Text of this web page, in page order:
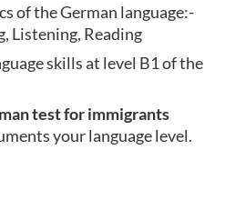
of the German language:-
Listening, Reading
skills at level B1 of the
test for immigrants
your language level.